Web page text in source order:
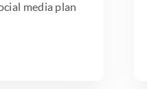
media plan